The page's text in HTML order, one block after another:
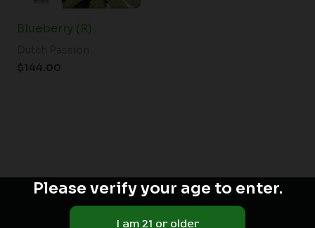
Blueberry (R)
$144.00
Please verify your age to enter.